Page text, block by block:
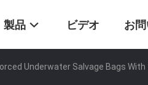
製品 ビデオ お
Underwater Salvage Bags